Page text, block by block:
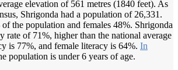
elevation of 561 metres (1840 feet). As
Shrigonda had a population of 26,331.
the population and females 48%. Shrigonda
rate of 71%, higher than the national average
is 77%, and female literacy is 64%. In
population is under 6 years of age.